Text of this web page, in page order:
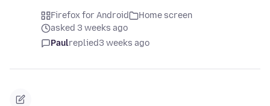
Firefox for Android
Home screen
asked 3 weeks ago
Paulreplied3 weeks ago